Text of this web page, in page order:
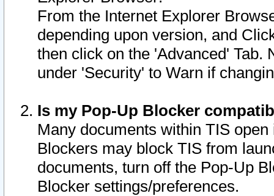
From the Internet Explorer
depending upon version, and
then click on the 'Advanced' Tab.
under 'Security' to Warn if
Is my Pop-Up Blocker
Many documents within TIS
Blockers may block TIS from
documents, turn off the Pop-Up
Blocker settings/preferences.